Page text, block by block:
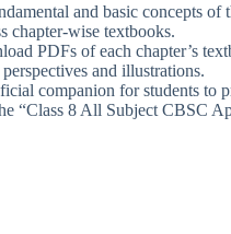
and basic concepts of
chapter-wise textbooks.
PDFs of each chapter’s
and illustrations.
companion for students to
“Class 8 All Subject CBSC